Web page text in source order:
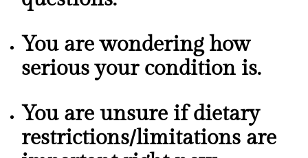
You are wondering how
serious your condition is.
You are unsure if dietary
restrictions/limitations are